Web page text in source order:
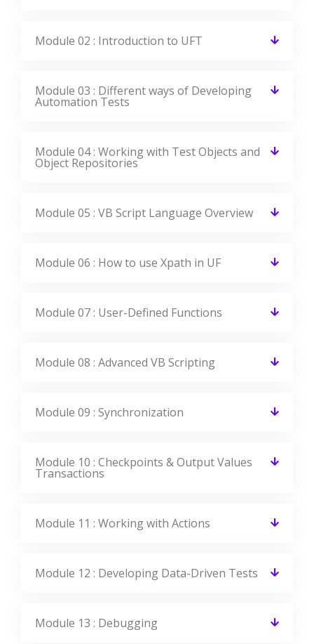
Module 02 : Introduction to UFT
Module 03 : Different ways of Developing
Automation Tests
Module 04 : Working with Test Objects and
Object Repositories
Module 05 : VB Script Language Overview
Module 06 : How to use Xpath in UF
Module 07 : User-Defined Functions
Module 08 : Advanced VB Scripting
Module 09 : Synchronization
Module 10 : Checkpoints & Output Values
Transactions
Module 11 : Working with Actions
Module 12 : Developing Data-Driven Tests
Module 13 : Debugging